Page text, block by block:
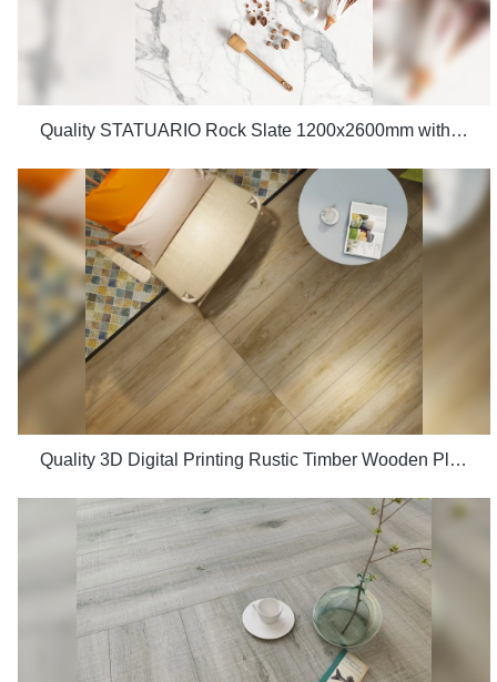
Quality STATUARIO Rock Slate 1200x2600mm with whiteness 75 degree marble look tiles Manufacturer
Quality 3D Digital Printing Rustic Timber Wooden Plank Look 200x1200 Floor Wood Tile Ceramic Manufacturer